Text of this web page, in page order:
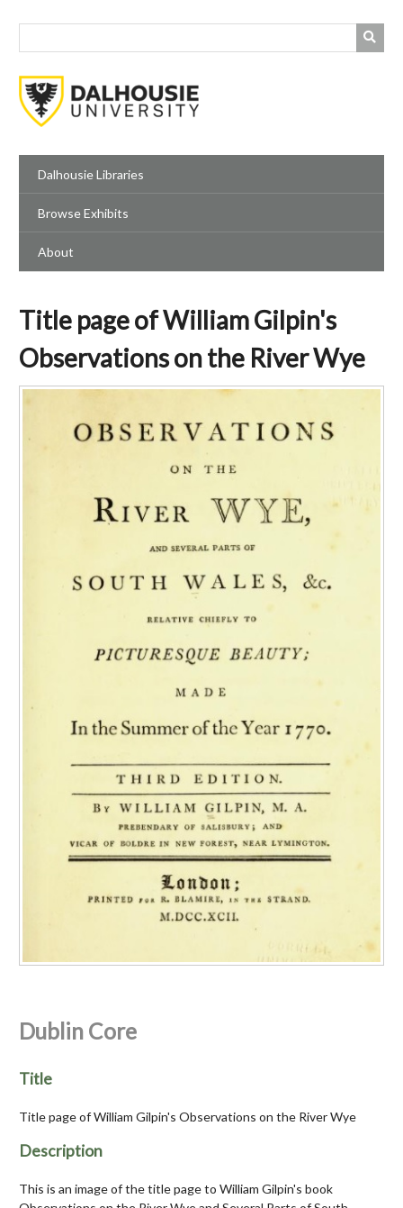
Dalhousie Libraries
Browse Exhibits
About
Title page of William Gilpin's
Observations on the River Wye
Dublin Core
Title
Title page of William Gilpin's Observations on the River Wye
Description
This is an image of the title page to William Gilpin's book